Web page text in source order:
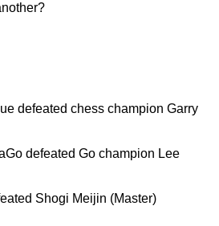
defeated chess champion Garry
defeated Go champion Lee
Shogi Meijin (Master)